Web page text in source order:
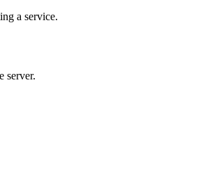
a service.
server.